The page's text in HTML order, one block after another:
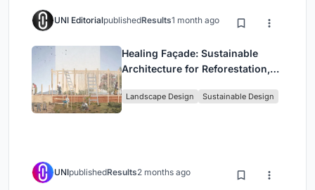
UNI EditorialpublishedResults1 month ago
Healing Façade: Sustainable
Architecture for Reforestation,
in Ethiopia
Landscape Design Sustainable Design
UNIpublishedResults2 months ago